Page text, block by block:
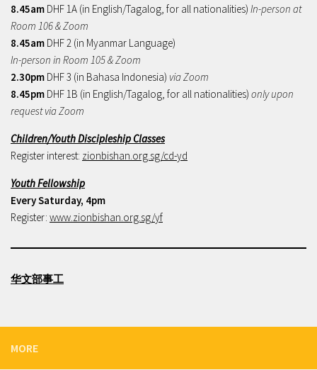
8.45am DHF 1A (in English/Tagalog, for all nationalities) In-person at
Room 106 & Zoom
8.45am DHF 2 (in Myanmar Language)
In-person in Room 105 & Zoom
2.30pm DHF 3 (in Bahasa Indonesia) via Zoom
8.45pm DHF 1B (in English/Tagalog, for all nationalities) only upon
request via Zoom
Children/Youth Discipleship Classes
Register interest: zionbishan.org.sg/cd-yd
Youth Fellowship
Every Saturday, 4pm
Register: www.zionbishan.org.sg/yf
华文部事工
MORE